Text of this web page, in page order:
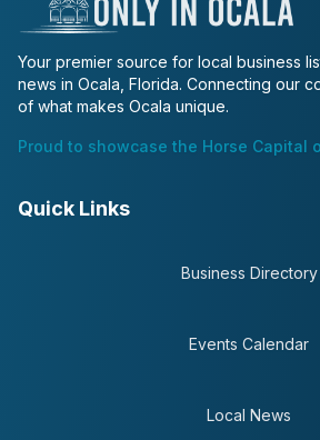
Your premier source for local business
news in Ocala, Florida. Connecting our
of what makes Ocala unique.
Proud to showcase the Horse Capital
Quick Links
Business Directory
Events Calendar
Local News